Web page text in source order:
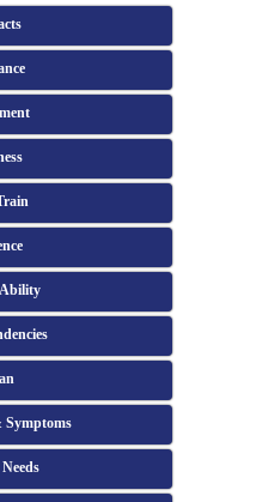
Symptoms